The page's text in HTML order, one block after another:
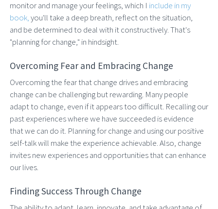
monitor and manage your feelings, which I include in my
book,you'll take a deep breath, reflect on the situation,
and be determined to deal with it constructively. That's
"planning for change," in hindsight.
Overcoming Fear and Embracing Change
Overcoming the fear that change drives and embracing
change can be challenging but rewarding. Many people
adapt to change, even if it appears too difficult. Recalling our
past experiences where we have succeeded is evidence
that we can do it. Planning for change and using our positive
self-talk will make the experience achievable. Also, change
invites new experiences and opportunities that can enhance
our lives.
Finding Success Through Change